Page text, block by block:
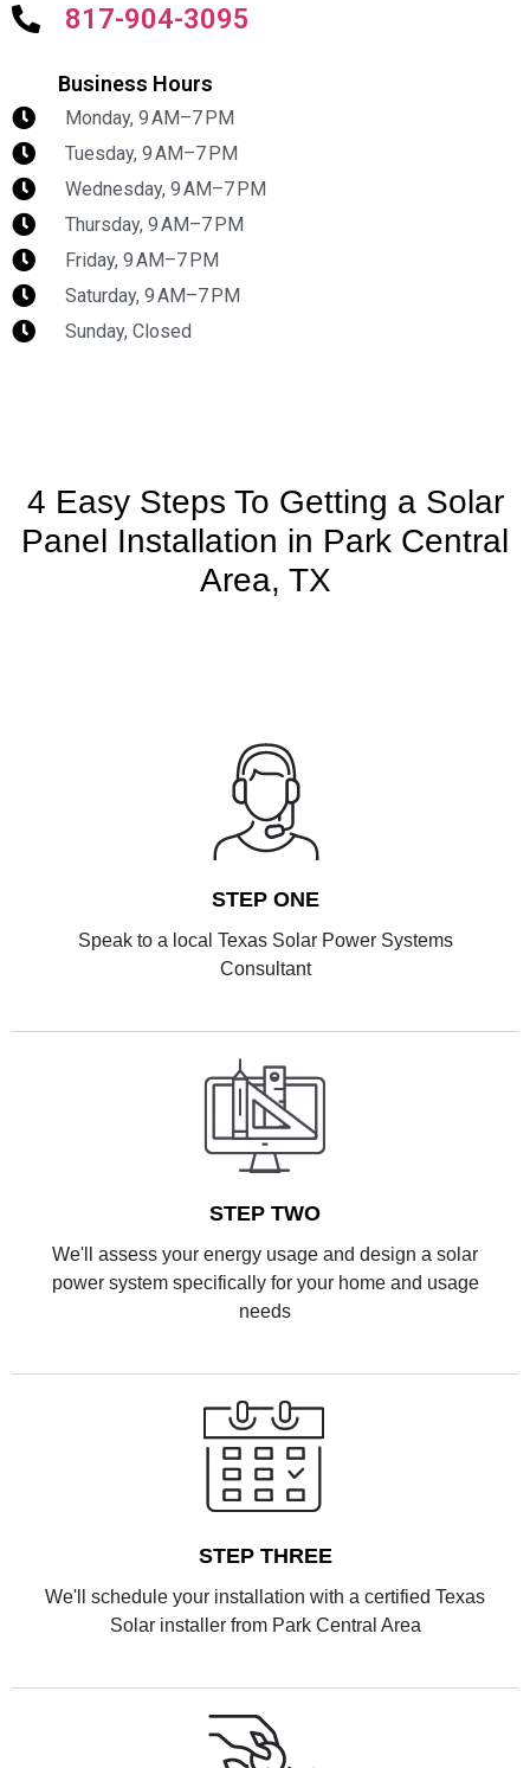
817-904-3095
Business Hours
Monday, 9 AM–7 PM
Tuesday, 9 AM–7 PM
Wednesday, 9 AM–7 PM
Thursday, 9 AM–7 PM
Friday, 9 AM–7 PM
Saturday, 9 AM–7 PM
Sunday, Closed
4 Easy Steps To Getting a Solar
Panel Installation in Park Central
Area, TX
STEP ONE
Speak to a local Texas Solar Power Systems
Consultant
STEP TWO
We'll assess your energy usage and design a solar
power system specifically for your home and usage
needs
STEP THREE
We'll schedule your installation with a certified Texas
Solar installer from Park Central Area